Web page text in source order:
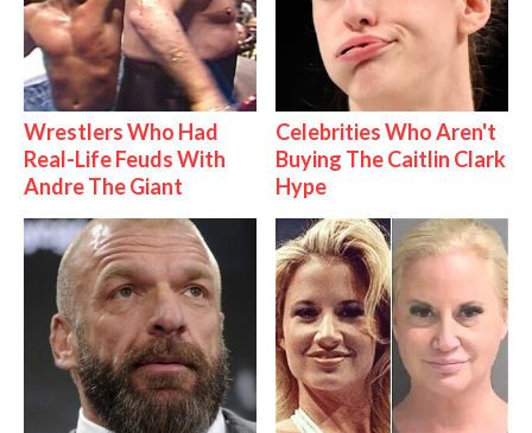
Wrestlers Who Had
Real-Life Feuds With
Andre The Giant
Celebrities Who Aren't
Buying The Caitlin Clark
Hype